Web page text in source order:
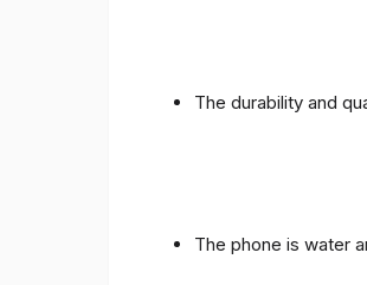
The durability and
The phone is water